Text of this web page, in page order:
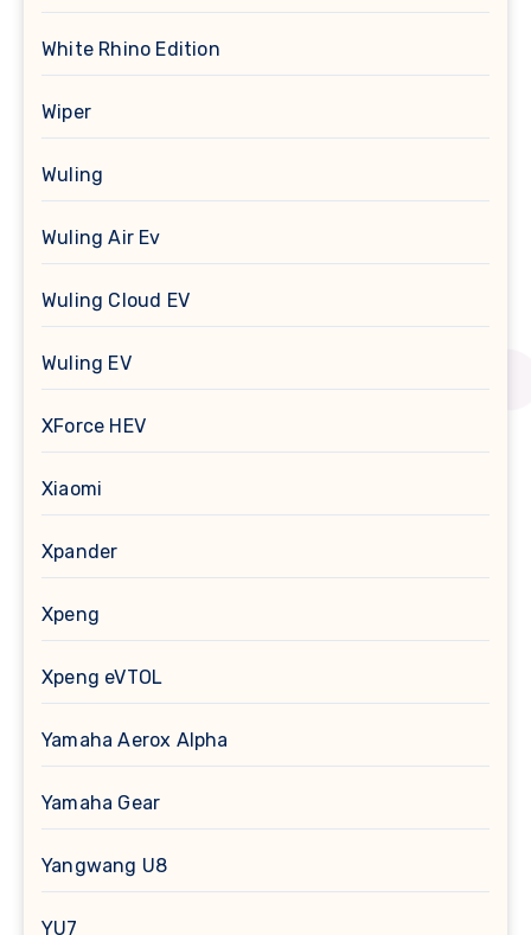
White Rhino Edition
Wiper
Wuling
Wuling Air Ev
Wuling Cloud EV
Wuling EV
XForce HEV
Xiaomi
Xpander
Xpeng
Xpeng eVTOL
Yamaha Aerox Alpha
Yamaha Gear
Yangwang U8
YU7